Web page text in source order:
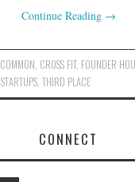
Continue Reading →
COMMON CROSS FIT, FOUNDER
,STARTUPS ,THIRD PLACE
CONNECT